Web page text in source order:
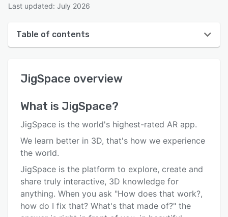
Last updated: July 2026
Table of contents
User interface
Alternatives
Pricing
Integrations
Support options
JigSpace overview
What is JigSpace?
JigSpace is the world's highest-rated AR app.
We learn better in 3D, that's how we experience
the world.
JigSpace is the platform to explore, create and
share truly interactive, 3D knowledge for
anything. When you ask "How does that work?,
how do I fix that? What's that made of?" the